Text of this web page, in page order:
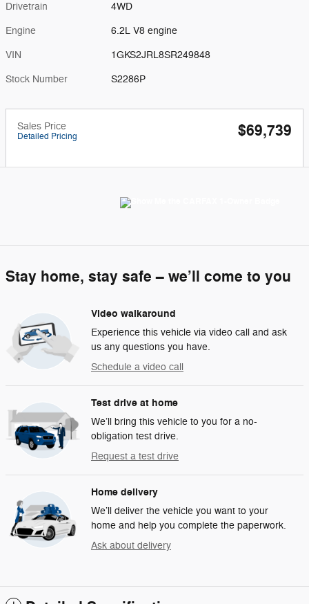
Drivetrain 4WD
Engine 6.2L V8 engine
VIN 1GKS2JRL8SR249848
Stock Number S2286P
Sales Price
Detailed Pricing $69,739
Stay home, stay safe – we’ll come to you
Video walkaround
Experience this vehicle via video call and ask
us any questions you have.
Schedule a video call
Test drive at home
We’ll bring this vehicle to you for a no-
obligation test drive.
Request a test drive
Home delivery
We’ll deliver the vehicle you want to your
home and help you complete the paperwork.
Ask about delivery